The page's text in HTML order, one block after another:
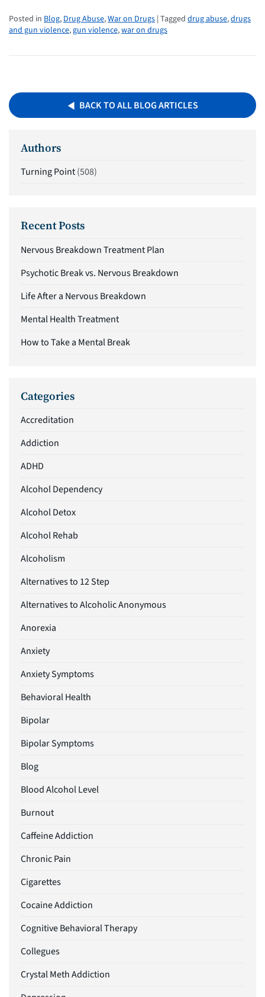
Posted in Blog, Drug Abuse,War on Drugs | Tagged drug abuse,drugs
and gun violence,gun violence,war on drugs
BACK TO ALL BLOG ARTICLES
Authors
Turning Point(508)
Recent Posts
Nervous Breakdown Treatment Plan
Psychotic Break vs. Nervous Breakdown
Life After a Nervous Breakdown
Mental Health Treatment
How to Take a Mental Break
Categories
Accreditation
Addiction
ADHD
Alcohol Dependency
Alcohol Detox
Alcohol Rehab
Alcoholism
Alternatives to 12 Step
Alternatives to Alcoholic Anonymous
Anorexia
Anxiety
Anxiety Symptoms
Behavioral Health
Bipolar
Bipolar Symptoms
Blog
Blood Alcohol Level
Burnout
Caffeine Addiction
Chronic Pain
Cigarettes
Cocaine Addiction
Cognitive Behavioral Therapy
Collegues
Crystal Meth Addiction